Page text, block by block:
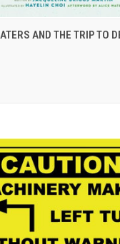
VIEW ADD TO
AND THE TRIP TO